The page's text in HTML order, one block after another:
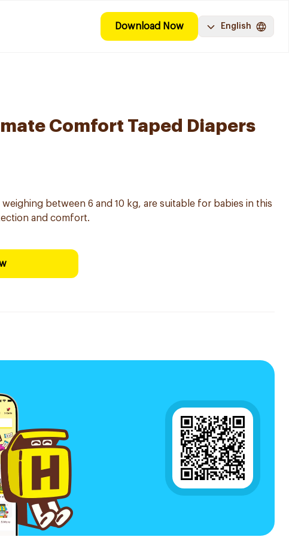
Download Now English
Comfort Taped Diapers
between 6 and 10 kg, are suitable for babies in this
and comfort.